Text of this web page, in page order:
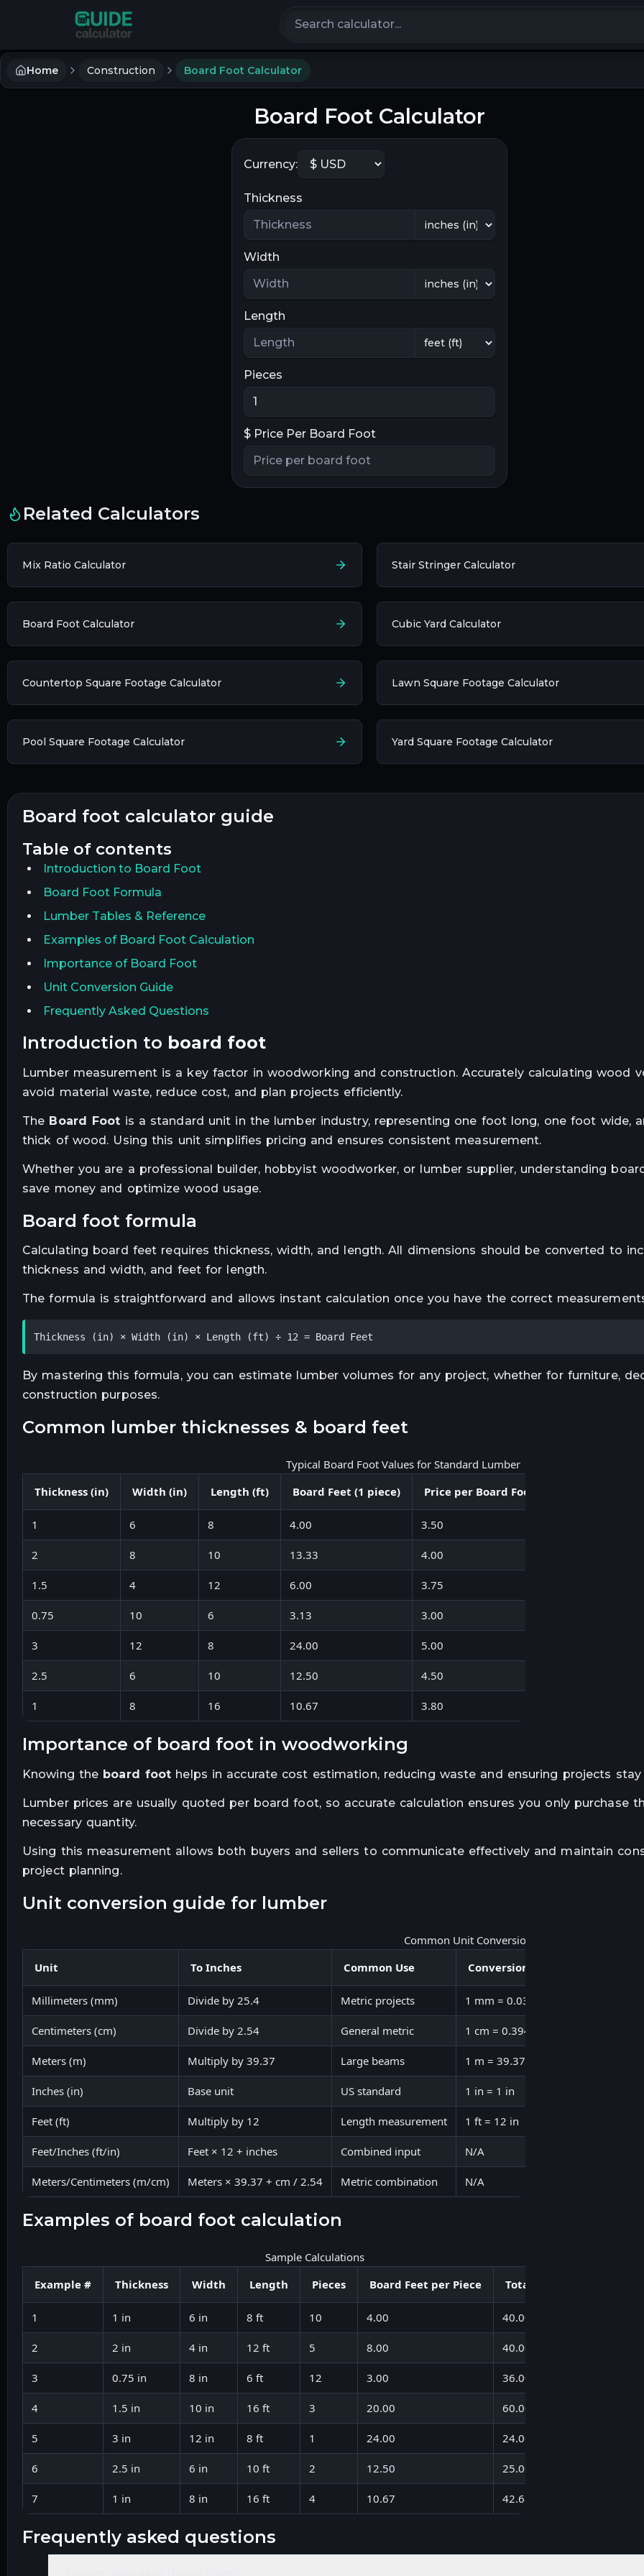
Home Construction Board Foot Calculator
Board Foot Calculator
Currency:
Thickness
Width
Length
Pieces
$ Price Per Board Foot
Related Calculators
Mix Ratio Calculator Stair Stringer Calculator
Board Foot Calculator Cubic Yard Calculator
Countertop Square Footage Calculator Lawn Square Footage Calculator
Pool Square Footage Calculator Yard Square Footage Calculator
board foot calculator guide
table of contents
Introduction to Board Foot
Board Foot Formula
Lumber Tables & Reference
Examples of Board Foot Calculation
Importance of Board Foot
Unit Conversion Guide
Frequently Asked Questions
introduction to board foot
Lumber measurement is a key factor in woodworking and construction. Accurately calculating wood
avoid material waste, reduce cost, and plan projects efficiently.
The Board Foot is a standard unit in the lumber industry, representing one foot long, one foot wide,
thick of wood. Using this unit simplifies pricing and ensures consistent measurement.
Whether you are a professional builder, hobbyist woodworker, or lumber supplier, understanding
save money and optimize wood usage.
board foot formula
Calculating board feet requires thickness, width, and length. All dimensions should be converted to
thickness and width, and feet for length.
The formula is straightforward and allows instant calculation once you have the correct
Thickness (in) × Width (in) × Length (ft) ÷ 12 = Board Feet
By mastering this formula, you can estimate lumber volumes for any project, whether for furniture,
construction purposes.
common lumber thicknesses & board feet
Typical Board Foot Values for Standard Lumber
Thickness (in)
Width (in) Length (ft) Board Feet (1 piece) Price per Board Foot ($)
1 6 8 4.00 3.50
2 8 10 13.33 4.00
1.5 4 12 6.00 3.75
0.75 10 6 3.13 3.00
3 12 8 24.00 5.00
2.5 6 10 12.50 4.50
1 8 16 10.67 3.80
importance of board foot in woodworking
Knowing the board foot helps in accurate cost estimation, reducing waste and ensuring projects
Lumber prices are usually quoted per board foot, so accurate calculation ensures you only purchase
necessary quantity.
Using this measurement allows both buyers and sellers to communicate effectively and maintain
project planning.
unit conversion guide for lumber
Common Unit Conversions
Unit
To Inches Common Use Conversion Factor
Millimeters (mm) Divide by 25.4 Metric projects 1 mm = 0.0394 in
Centimeters (cm) Divide by 2.54 General metric 1 cm = 0.394 in
Meters (m) Multiply by 39.37 Large beams 1 m = 39.37 in
Inches (in) Base unit US standard 1 in = 1 in
Feet (ft) Multiply by 12 Length measurement 1 ft = 12 in
Feet/Inches (ft/in) Feet × 12 + inches Combined input N/A
Meters/Centimeters (m/cm) Meters × 39.37 + cm / 2.54 Metric combination N/A
examples of board foot calculation
Sample Calculations
Example #
Thickness Width Length Pieces Board Feet per Piece Total Board Feet
1 1 in 6 in 8 ft 10 4.00 40.00
2 2 in 4 in 12 ft 5 8.00 40.00
3 0.75 in 8 in 6 ft 12 3.00 36.00
4 1.5 in 10 in 16 ft 3 20.00 60.00
5 3 in 12 in 8 ft 1 24.00 24.00
6 2.5 in 6 in 10 ft 2 12.50 25.00
7 1 in 8 in 16 ft 4 10.67 42.68
frequently asked questions